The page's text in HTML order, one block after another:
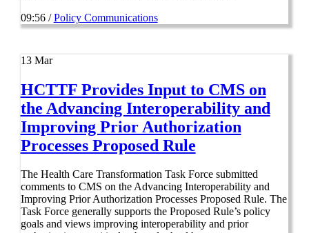
09:56 /Policy Communications
13 Mar
HCTTF Provides Input to CMS on
the Advancing Interoperability and
Improving Prior Authorization
Processes Proposed Rule
The Health Care Transformation Task Force submitted
comments to CMS on the Advancing Interoperability and
Improving Prior Authorization Processes Proposed Rule. The
Task Force generally supports the Proposed Rule’s policy
goals and views improving interoperability and prior